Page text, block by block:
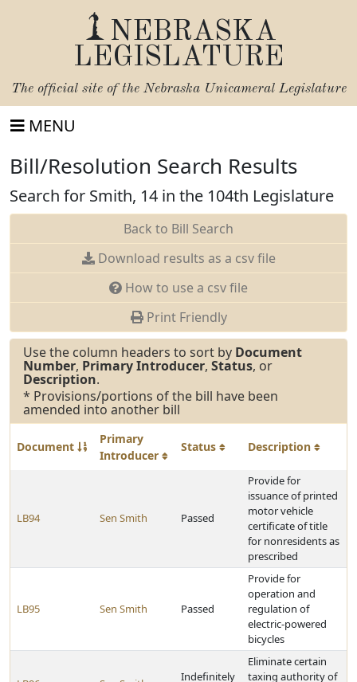
NEBRASKA
LEGISLATURE
The official site of the Nebraska Unicameral Legislature
MENU
Bill/Resolution Search Results
Search for Smith, 14 in the 104th Legislature
Back to Bill Search
Download results as a csv file
How to use a csv file
Print Friendly
Use the column headers to sort by Document
Number, Primary Introducer, Status, or
Description.
* Provisions/portions of the bill have been
amended into another bill
Document
Primary
Introducer
Status Description
LB94 Sen Smith Passed
Provide for
issuance of printed
motor vehicle
certificate of title
for nonresidents as
prescribed
LB95 Sen Smith Passed
Provide for
operation and
regulation of
electric-powered
bicycles
Indefinitely
Eliminate certain
taxing authority of